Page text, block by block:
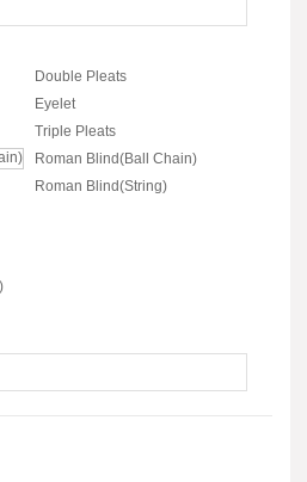
Double Pleats
Eyelet
Triple Pleats
Roman Blind(Ball Chain)
Roman Blind(String)